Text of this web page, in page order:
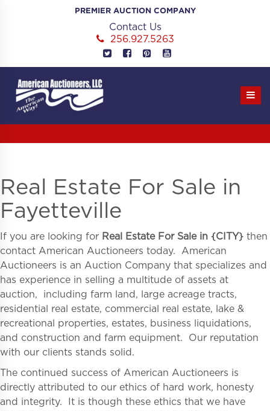
PREMIER AUCTION COMPANY
Contact Us
256.927.5263
Real Estate For Sale in
Fayetteville
If you are looking for Real Estate For Sale in {CITY} then
contact American Auctioneers today. American
Auctioneers is an Auction Company that specializes and
has experience in selling a multitude of assets at
auction, including farm land, large acreage tracts,
residential real estate, commercial real estate, lake &
recreational properties, estates, business liquidations,
and construction and farm equipment. Our reputation
with our clients stands solid.
The continued success of American Auctioneers is
directly attributed to our ethics of hard work, honesty
and integrity. It is though these ethics that we have